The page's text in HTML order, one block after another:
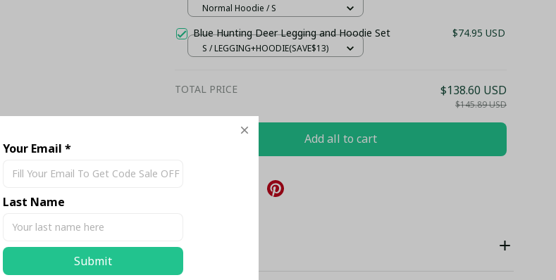
Normal Hoodie / S
Blue Hunting Deer Legging and Hoodie Set $74.95 USD
S / LEGGING+HOODIE(SAVE$13)
TOTAL PRICE $138.60 USD
$145.89 USD
Add all to cart
Your Email *
Last Name
Submit